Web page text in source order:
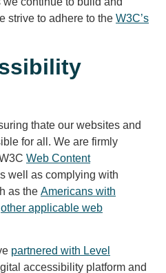
strive to adhere to the W3C’s
thate our websites and
for all. We are firmly
Web Content
well as complying with
as the Americans with
other applicable web
partnered with Level
accessibility platform and